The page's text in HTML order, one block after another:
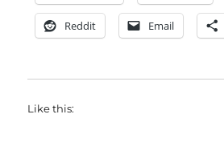
Reddit Email
Like this: